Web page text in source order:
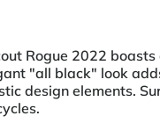
Rogue 2022
"all black" look
design elements.